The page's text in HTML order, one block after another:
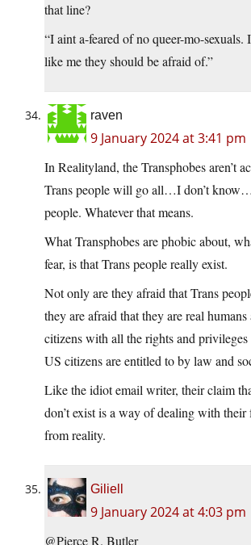
that line?
“I aint a-feared of no queer-mo-sexuals.
like me they should be afraid of.”
raven
9 January 2024 at 3:41 pm
In Realityland, the Transphobes aren’t
Trans people will go all…I don’t
people. Whatever that means.
What Transphobes are phobic about,
fear, is that Trans people really exist.
Not only are they afraid that Trans
they are afraid that they are real
citizens with all the rights and privileges
US citizens are entitled to by law and
Like the idiot email writer, their claim
don’t exist is a way of dealing with
from reality.
Giliell
9 January 2024 at 4:03 pm
@Pierce R. Butler